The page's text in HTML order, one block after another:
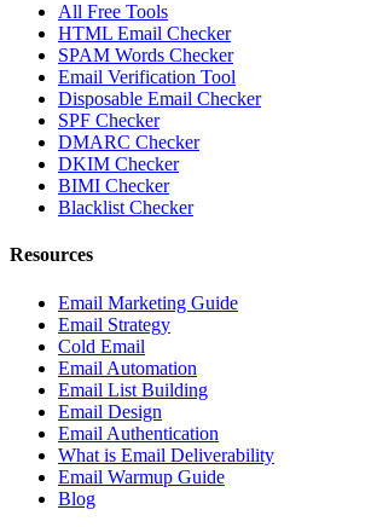
All Free Tools
HTML Email Checker
SPAM Words Checker
Email Verification Tool
Disposable Email Checker
SPF Checker
DMARC Checker
DKIM Checker
BIMI Checker
Blacklist Checker
Resources
Email Marketing Guide
Email Strategy
Cold Email
Email Automation
Email List Building
Email Design
Email Authentication
What is Email Deliverability
Email Warmup Guide
Blog